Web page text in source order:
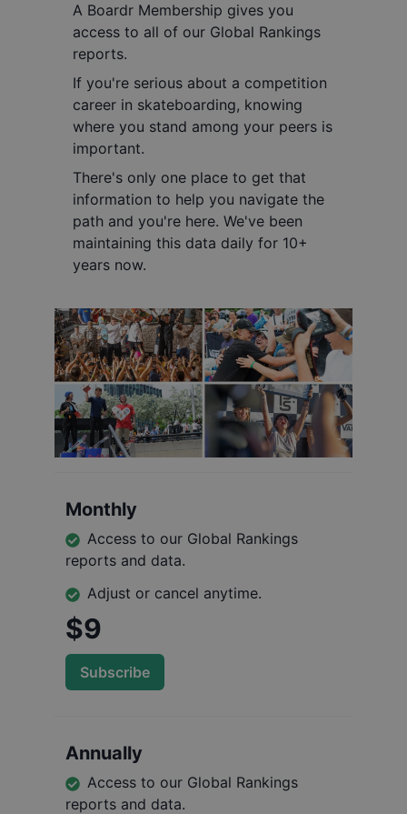
A Boardr Membership gives you
access to all of our Global Rankings
reports.
If you're serious about a competition
career in skateboarding, knowing
where you stand among your peers is
important.
There's only one place to get that
information to help you navigate the
path and you're here. We've been
maintaining this data daily for 10+
years now.
Monthly
Access to our Global Rankings
reports and data.
Adjust or cancel anytime.
$9
Subscribe
Annually
Access to our Global Rankings
reports and data.